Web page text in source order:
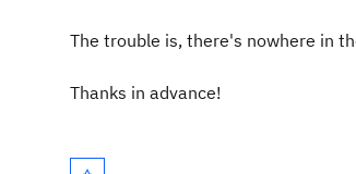
The trouble is, there's nowhere in
Thanks in advance!